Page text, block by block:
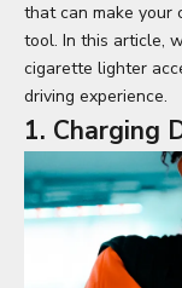
that can make your
tool. In this article,
cigarette lighter
driving experience.
1. Charging